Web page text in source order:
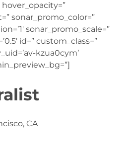
hover_opacity=”
sonar_promo_color=”
sonar_promo_scale=”
id=” custom_class=”
kzua0cym’
CA